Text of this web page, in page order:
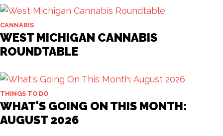
WEST MICHIGAN CANNABIS
ROUNDTABLE
CANNABIS
WHAT'S GOING ON THIS MONTH:
AUGUST 2026
THINGS TO DO